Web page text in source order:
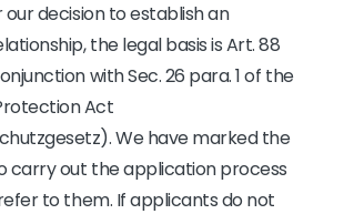
decision to establish an
the legal basis is Art. 88
with Sec. 26 para. 1 of the
Act
We have marked the
carry out the application process
to them. If applicants do not